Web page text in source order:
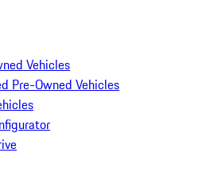
Vehicles
Pre-Owned Vehicles